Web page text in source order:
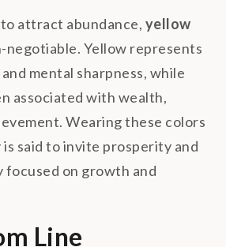
attract abundance, yellow
negotiable. Yellow represents
mental sharpness, while
associated with wealth,
Wearing these colors
said to invite prosperity and
focused on growth and
Line